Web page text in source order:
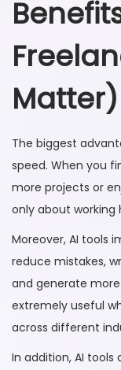
Matter)
The biggest
speed. When you
more projects or
only about working
Moreover, AI tools
reduce mistakes,
and generate
extremely useful
across different
In addition, AI